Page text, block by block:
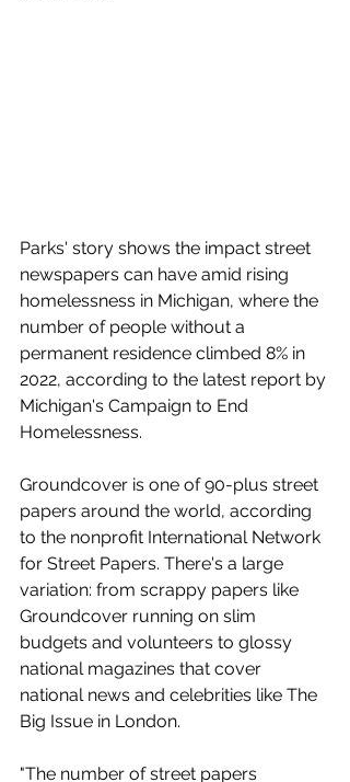
Parks' story shows the impact street
newspapers can have amid rising
homelessness in Michigan, where the
number of people without a
permanent residence climbed 8% in
2022, according to the latest report by
Michigan's Campaign to End
Homelessness.
Groundcover is one of 90-plus street
papers around the world, according
to the nonprofit International Network
for Street Papers. There's a large
variation: from scrappy papers like
Groundcover running on slim
budgets and volunteers to glossy
national magazines that cover
national news and celebrities like The
Big Issue in London.
"The number of street papers